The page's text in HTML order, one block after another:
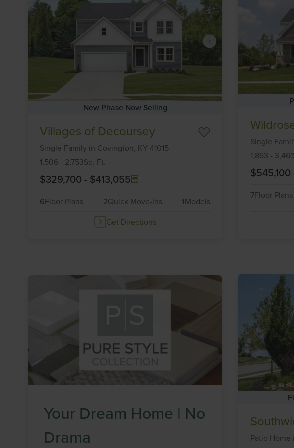
New Phase Now Selling
Villages of Decoursey
Single Family in Covington, KY 41015
1,506 - 2,753Sq. Ft.
$329,700 - $413,055
6Floor Plans 2Quick Move-Ins 1Models
Get Directions
Single
1,863 - 3,461
$545,100
7Floor Plans
Your Dream Home | No
Drama
Patio Home